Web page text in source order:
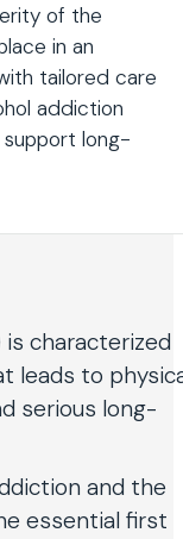
of the
in an
tailored care
addiction
long-
is characterized
leads to
serious long-
and the
essential first